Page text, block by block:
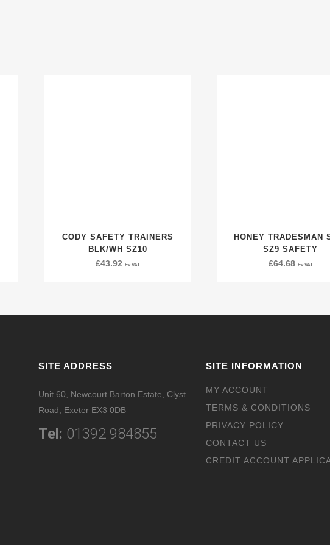
CODY SAFETY TRAINERS
BLK/WH SZ10
£43.92 Ex VAT
HONEY TRADESMAN
SZ9 SAFETY
£64.68 Ex VAT
SITE ADDRESS
Unit 60, Newcourt Barton Estate, Clyst
Road, Exeter EX3 0DB
Tel: 01392 984855
SITE INFORMATION
MY ACCOUNT
TERMS & CONDITIONS
PRIVACY POLICY
CONTACT US
CREDIT ACCOUNT